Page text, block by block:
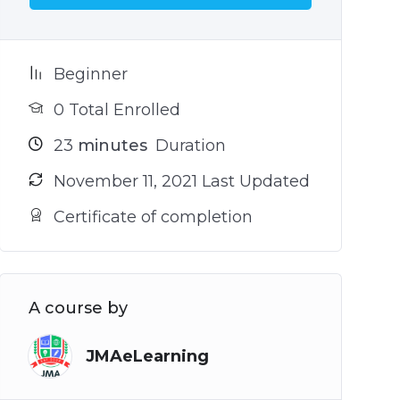
Beginner
0 Total Enrolled
23 minutes Duration
November 11, 2021 Last Updated
Certificate of completion
A course by
JMAeLearning